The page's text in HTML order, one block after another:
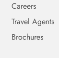
Careers
Travel Agents
Brochures